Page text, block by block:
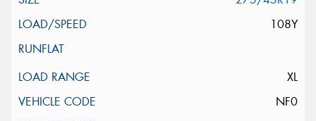
108Y
XL
NF0